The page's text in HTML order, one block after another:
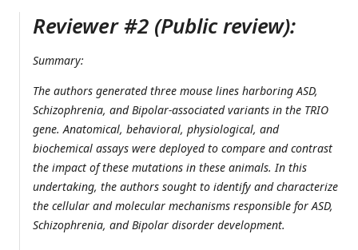
Reviewer #2 (Public review):
Summary:
The authors generated three mouse lines harboring ASD,
Schizophrenia, and Bipolar-associated variants in the TRIO
gene. Anatomical, behavioral, physiological, and
biochemical assays were deployed to compare and contrast
the impact of these mutations in these animals. In this
undertaking, the authors sought to identify and characterize
the cellular and molecular mechanisms responsible for ASD,
Schizophrenia, and Bipolar disorder development.